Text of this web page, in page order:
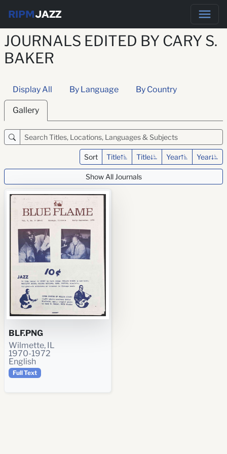
RIPMJAZZ
JOURNALS EDITED BY CARY S.
BAKER
Display All By Language By Country
Gallery
Sort Title Title Year Year
Show All Journals
BLF.PNG
Wilmette, IL
1970-1972
English
Full Text